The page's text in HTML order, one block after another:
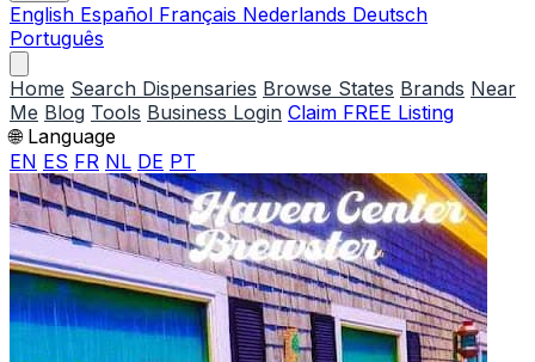
English Español Français Nederlands Deutsch
Português
Home Search Dispensaries Browse States Brands Near
Me Blog Tools Business Login Claim FREE Listing
🌐 Language
EN ES FR NL DE PT